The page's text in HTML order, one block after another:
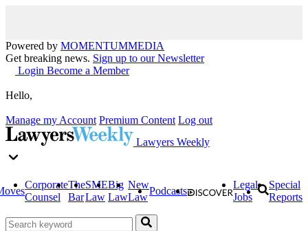
Powered by MOMENTUMMEDIA
Get breaking news. Sign up to our Newsletter
Login Become a Member
Hello,
Manage my Account Premium Content Log out
Lawyers Weekly
Corporate
Counsel
The
Bar
SME
Law
Big
Law
New
Law
Podcasts
Legal
Jobs
Special
Reports